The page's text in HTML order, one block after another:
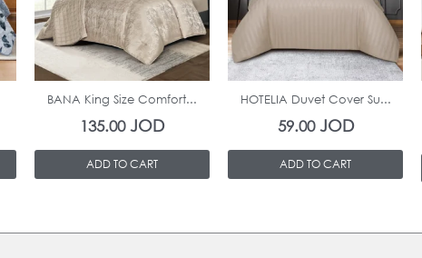
In Stock
BANA King Size Comfort...
135.00JOD
ADD TO CART
In Stock
HOTELIA Duvet Cover Su...
59.00JOD
ADD TO CART